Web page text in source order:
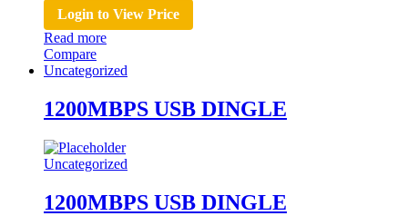
Login to View Price
Read more
Compare
Uncategorized
1200MBPS USB DINGLE
Uncategorized
1200MBPS USB DINGLE